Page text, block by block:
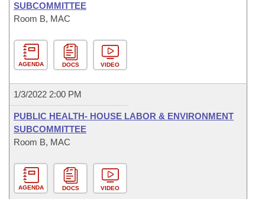
SUBCOMMITTEE
Room B, MAC
AGENDA DOCS VIDEO
1/3/2022 2:00 PM
PUBLIC HEALTH- HOUSE LABOR & ENVIRONMENT
SUBCOMMITTEE
Room B, MAC
AGENDA DOCS VIDEO